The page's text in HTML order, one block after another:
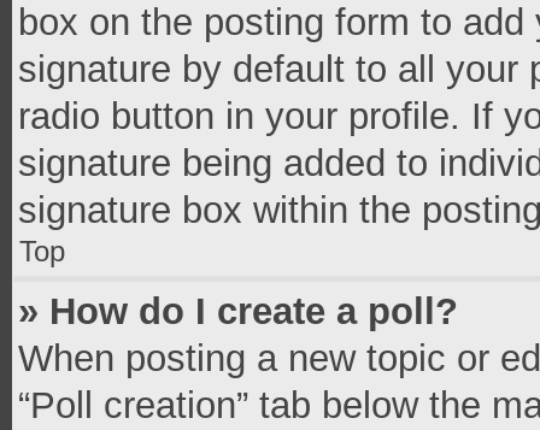
box on the posting form to
signature by default to all your
radio button in your profile. If
signature being added to
signature box within the
Top
» How do I create a poll?
When posting a new topic or
“Poll creation” tab below the